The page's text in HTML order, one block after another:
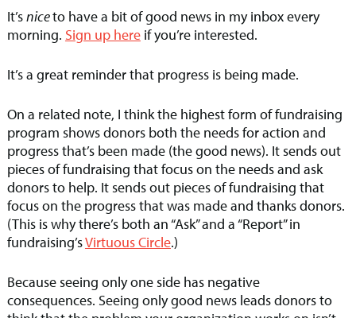
It’sniceto have a bit of good news in my inbox every
morning. Sign up hereif you’re interested.
It’s a great reminder that progress is being made.
On a related note, I think the highest form of fundraising
program shows donors both the needs for action and
progress that’s been made (the good news). It sends out
pieces of fundraising that focus on the needs and ask
donors to help. It sends out pieces of fundraising that
focus on the progress that was made and thanks donors.
(This is why there’s both an “Ask” and a “Report” in
fundraising’sVirtuous Circle.)
Because seeing only one side has negative
consequences. Seeing only good news leads donors to